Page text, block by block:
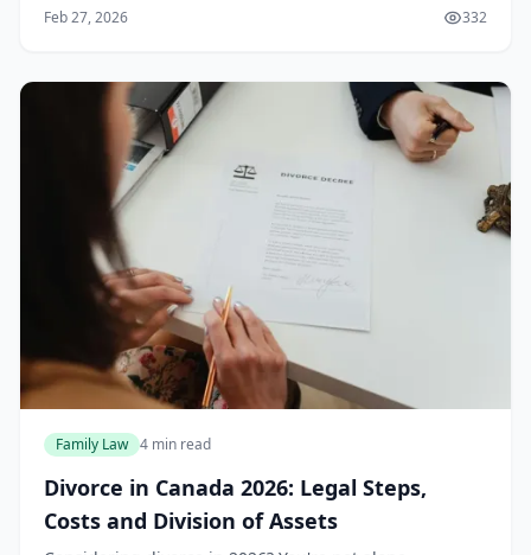
isn't "objective" enough. This nightmar...
Feb 27, 2026 332
Family Law 4 min read
Divorce in Canada 2026: Legal Steps,
Costs and Division of Assets